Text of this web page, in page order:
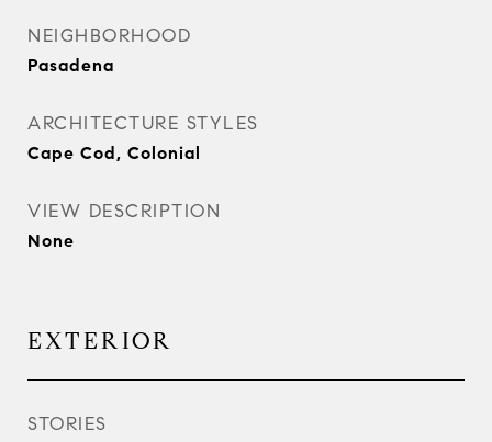
NEIGHBORHOOD
Pasadena
ARCHITECTURE STYLES
Cape Cod, Colonial
VIEW DESCRIPTION
None
EXTERIOR
STORIES